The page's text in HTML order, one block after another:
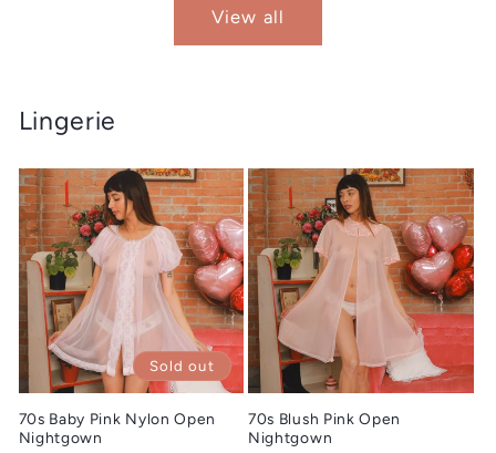
View all
Lingerie
Sold out
70s Baby Pink Nylon Open
Nightgown
70s Blush Pink Open
Nightgown